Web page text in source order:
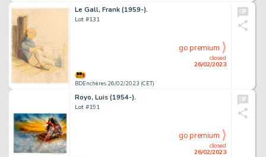
Le Gall, Frank (1959-).
Lot #131
BDEnchères 26/02/2023 (CET)
closed
26/02/2023
go premium
Royo, Luis (1954-).
Lot #191
closed
26/02/2023
go premium